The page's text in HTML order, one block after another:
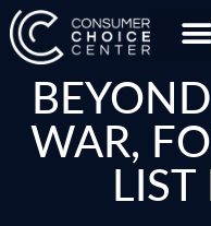
WAR,